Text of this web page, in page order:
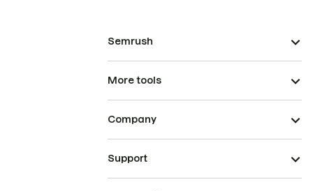
Semrush
More tools
Company
Support